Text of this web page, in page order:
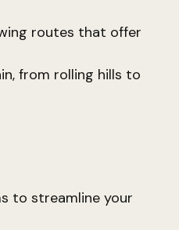
routes that offer
from rolling hills to
to streamline your